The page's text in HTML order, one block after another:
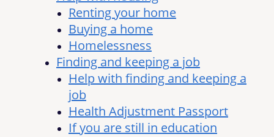
Renting your home
Buying a home
Homelessness
Finding and keeping a job
Help with finding and keeping a
job
Health Adjustment Passport
If you are still in education